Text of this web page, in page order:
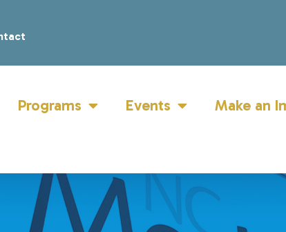
Programs Events Make an